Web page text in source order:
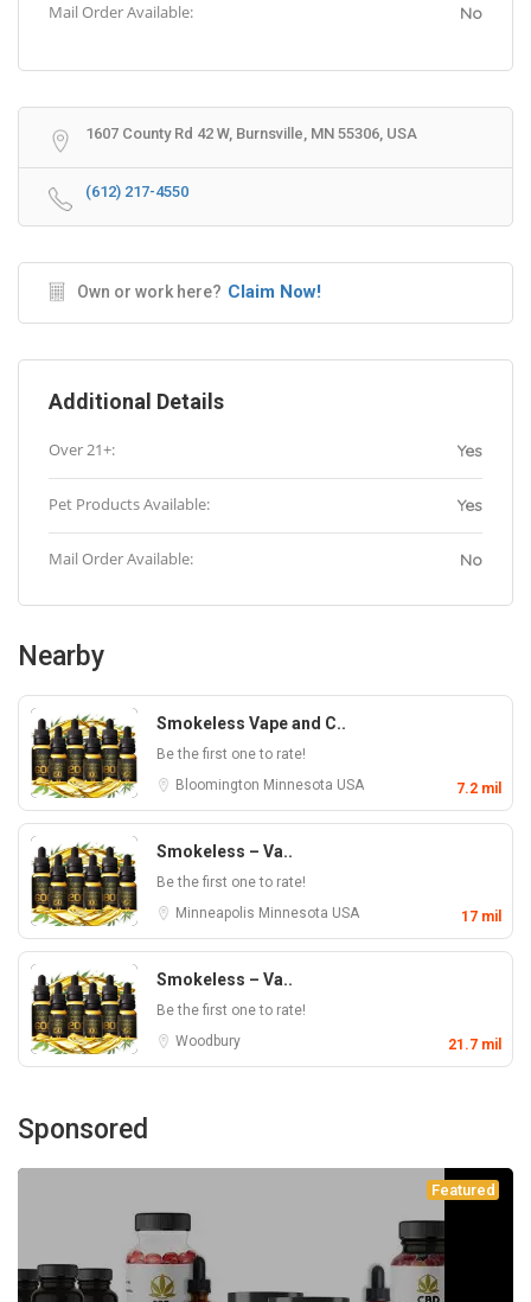
Mail Order Available: No
1607 County Rd 42 W, Burnsville, MN 55306, USA
(612) 217-4550
Own or work here? Claim Now!
Additional Details
Over 21+: Yes
Pet Products Available: Yes
Mail Order Available: No
Nearby
Smokeless Vape and C..
Be the first one to rate!
Bloomington Minnesota USA 7.2 mil
Smokeless – Va..
Be the first one to rate!
Minneapolis Minnesota USA 17 mil
Smokeless – Va..
Be the first one to rate!
Woodbury
21.7 mil
Sponsored
Featured